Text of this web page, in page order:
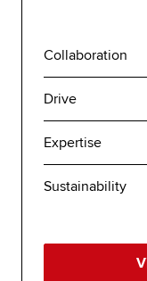
Collaboration
Drive
Expertise
Sustainability